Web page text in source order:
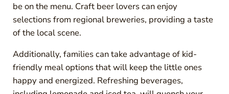
be on the menu. Craft beer lovers can enjoy
selections from regional breweries, providing a taste
of the local scene.
Additionally, families can take advantage of kid-
friendly meal options that will keep the little ones
happy and energized. Refreshing beverages,